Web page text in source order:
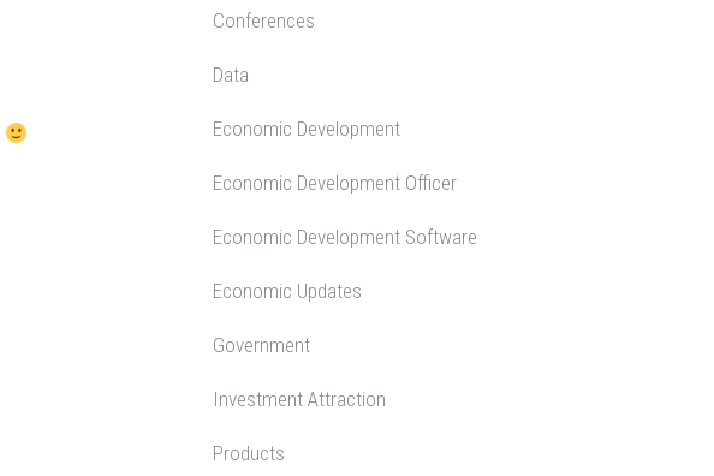
Conferences
Data
Economic Development
Economic Development Officer
Economic Development Software
Economic Updates
Government
Investment Attraction
Products